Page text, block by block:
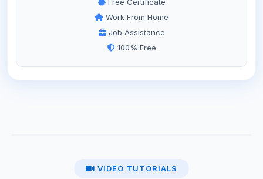
Work From Home
Job Assistance
100% Free
VIDEO TUTORIALS